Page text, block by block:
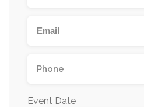
Event Date